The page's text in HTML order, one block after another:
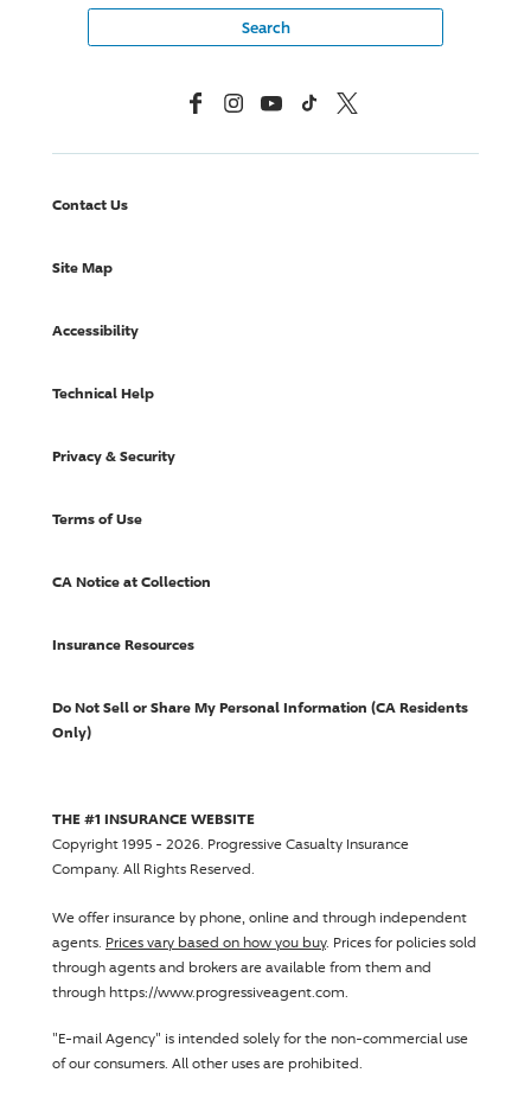
FacebookInstagramYouTubeTikTok X, Formerly Twitter
Contact Us
Site Map
Accessibility
Technical Help
Privacy & Security
Terms of Use
CA Notice at Collection
Insurance Resources
Do Not Sell or Share My Personal Information (CA Residents
Only)
THE #1 INSURANCE WEBSITE
Copyright 1995 - 2026. Progressive Casualty Insurance
Company. All Rights Reserved.
We offer insurance by phone, online and through independent
agents. Prices vary based on how you buy. Prices for policies sold
through agents and brokers are available from them and
through https://www.progressiveagent.com.
"E-mail Agency" is intended solely for the non-commercial use
of our consumers. All other uses are prohibited.